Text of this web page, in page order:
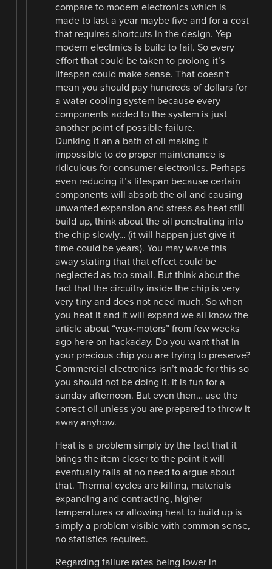
compare to modern electronics which is
made to last a year maybe five and for a cost
that requires shortcuts in the design. Yep
modern electrnics is build to fail. So every
effort that could be taken to prolong it’s
lifespan could make sense. That doesn’t
mean you should pay hundreds of dollars for
a water cooling system because every
components added to the system is just
another point of possible failure.
Dunking it an a bath of oil making it
impossible to do proper maintenance is
ridiculous for consumer electronics. Perhaps
even reducing it’s lifespan because certain
components will absorb the oil and causing
unwanted expansion and stress as heat still
build up, think about the oil penetrating into
the chip slowly… (it will happen just give it
time could be years). You may wave this
away stating that that effect could be
neglected as too small. But think about the
fact that the circuitry inside the chip is very
very tiny and does not need much. So when
you heat it and it will expand we all know the
article about “wax-motors” from few weeks
ago here on hackaday. Do you want that in
your precious chip you are trying to preserve?
Commercial electronics isn’t made for this so
you should not be doing it. it is fun for a
sunday afternoon. But even then… use the
correct oil unless you are prepared to throw it
away anyhow.
Heat is a problem simply by the fact that it
brings the item closer to the point it will
eventually fails at no need to argue about
that. Thermal cycles are killing, materials
expanding and contracting, higher
temperatures or allowing heat to build up is
simply a problem visible with common sense,
no statistics required.
Regarding failure rates being lower in